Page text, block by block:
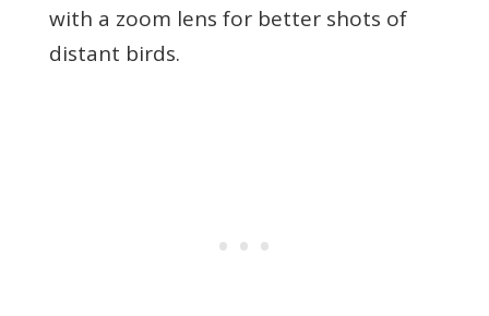
with a zoom lens for better shots of
distant birds.